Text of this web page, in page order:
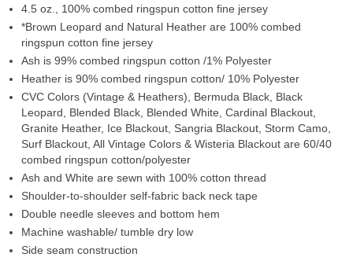
4.5 oz., 100% combed ringspun cotton fine jersey
*Brown Leopard and Natural Heather are 100% combed
ringspun cotton fine jersey
Ash is 99% combed ringspun cotton /1% Polyester
Heather is 90% combed ringspun cotton/ 10% Polyester
CVC Colors (Vintage & Heathers), Bermuda Black, Black
Leopard, Blended Black, Blended White, Cardinal Blackout,
Granite Heather, Ice Blackout, Sangria Blackout, Storm Camo,
Surf Blackout, All Vintage Colors & Wisteria Blackout are 60/40
combed ringspun cotton/polyester
Ash and White are sewn with 100% cotton thread
Shoulder-to-shoulder self-fabric back neck tape
Double needle sleeves and bottom hem
Machine washable/ tumble dry low
Side seam construction